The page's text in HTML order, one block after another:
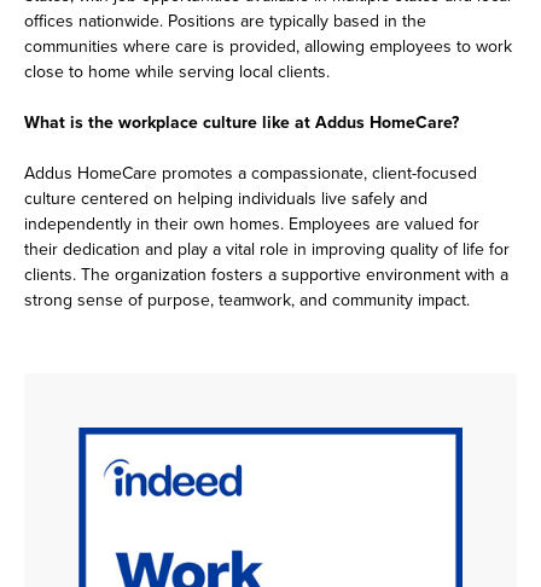
offices nationwide. Positions are typically based in the
communities where care is provided, allowing employees to work
close to home while serving local clients.
What is the workplace culture like at Addus HomeCare?
Addus HomeCare promotes a compassionate, client-focused
culture centered on helping individuals live safely and
independently in their own homes. Employees are valued for
their dedication and play a vital role in improving quality of life for
clients. The organization fosters a supportive environment with a
strong sense of purpose, teamwork, and community impact.